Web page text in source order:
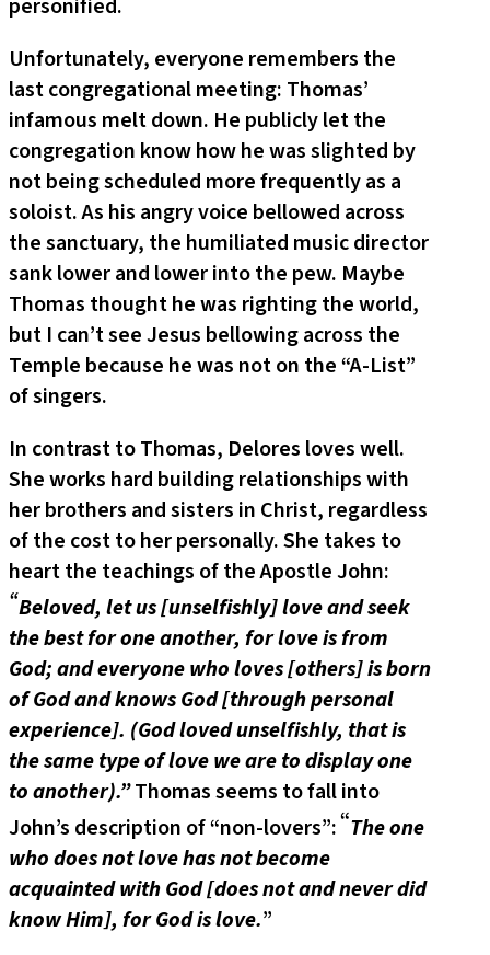
personified.
Unfortunately, everyone remembers the
last congregational meeting: Thomas’
infamous melt down. He publicly let the
congregation know how he was slighted by
not being scheduled more frequently as a
soloist. As his angry voice bellowed across
the sanctuary, the humiliated music director
sank lower and lower into the pew. Maybe
Thomas thought he was righting the world,
but I can’t see Jesus bellowing across the
Temple because he was not on the “A-List”
of singers.
In contrast to Thomas, Delores loves well.
She works hard building relationships with
her brothers and sisters in Christ, regardless
of the cost to her personally. She takes to
heart the teachings of the Apostle John:
“Beloved, let us [unselfishly] love and seek
the best for one another, for love is from
God; and everyone who loves [others] is born
of God and knows God [through personal
experience]. (God loved unselfishly, that is
the same type of love we are to display one
to another).”Thomas seems to fall into
John’s description of “non-lovers”:“The one
who does not love has not become
acquainted with God [does not and never did
know Him], for God is love.”